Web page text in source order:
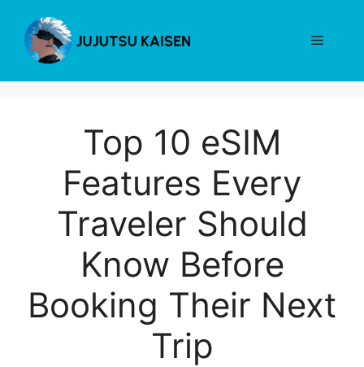
content
Menu
Top 10 eSIM
Features Every
Traveler Should
Know Before
Booking Their Next
Trip